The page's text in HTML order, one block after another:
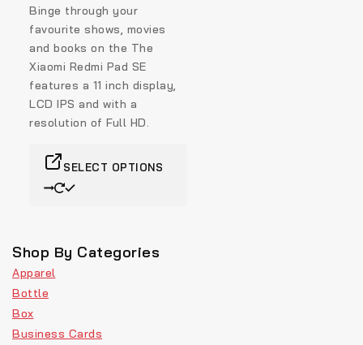
Binge through your
favourite shows, movies
and books on the The
Xiaomi Redmi Pad SE
features a 11 inch display,
LCD IPS and with a
resolution of Full HD.
SELECT OPTIONS
Shop By Categories
Apparel
Bottle
Box
Business Cards